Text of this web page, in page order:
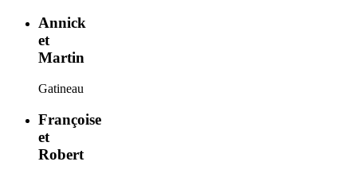
Annick
et
Martin
Gatineau
Françoise
et
Robert